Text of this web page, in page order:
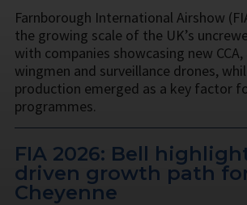
Farnborough International Airshow
the growing scale of the UK’s
with companies showcasing new
wingmen and surveillance drones,
production emerged as a key factor
programmes.
FIA 2026: Bell
driven growth path
Cheyenne